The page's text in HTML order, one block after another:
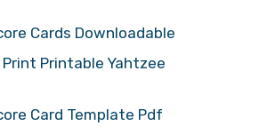
Cards Downloadable
Print Printable Yahtzee
Card Template Pdf